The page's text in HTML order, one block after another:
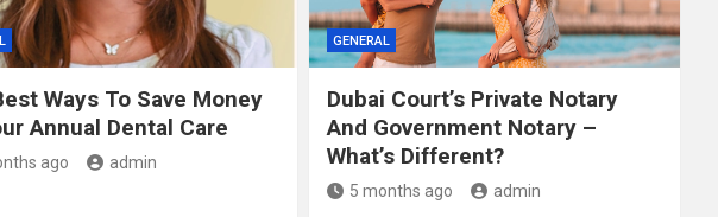
Ways To Save Money
Annual Dental Care
ago admin
GENERAL
Dubai Court’s Private Notary
And Government Notary –
What’s Different?
5 months ago admin